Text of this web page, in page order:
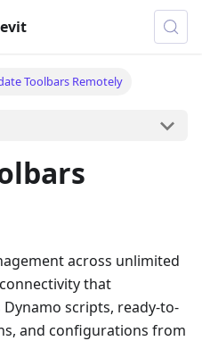
Toolbars Remotely
across unlimited
that
scripts, ready-to-
and configurations from